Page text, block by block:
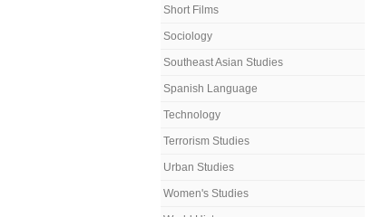
Short Films
Sociology
Southeast Asian Studies
Spanish Language
Technology
Terrorism Studies
Urban Studies
Women's Studies